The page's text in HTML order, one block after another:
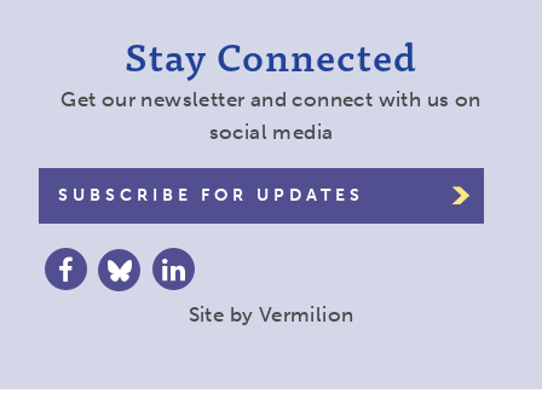
Stay Connected
Get our newsletter and connect with us on
social media
SUBSCRIBE FOR UPDATES
Site by Vermilion